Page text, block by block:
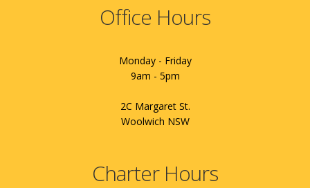
Office Hours
Monday - Friday
9am - 5pm
2C Margaret St.
Woolwich NSW
Charter Hours